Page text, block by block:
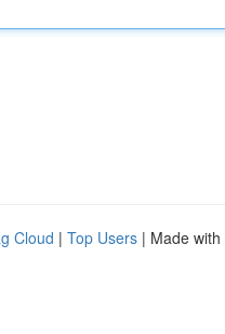
Cloud | Top Users | Made with